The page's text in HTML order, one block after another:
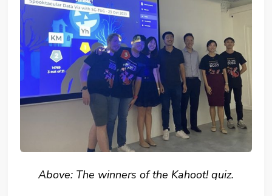
Above: The winners of the Kahoot! quiz.